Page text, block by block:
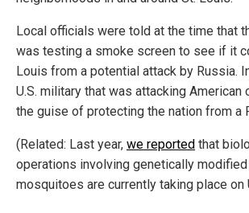
Local officials were told at the time that
was testing a smoke screen to see if it
Louis from a potential attack by Russia.
U.S. military that was attacking American
the guise of protecting the nation from a
(Related: Last year, we reported that
operations involving genetically modified
mosquitoes are currently taking place on